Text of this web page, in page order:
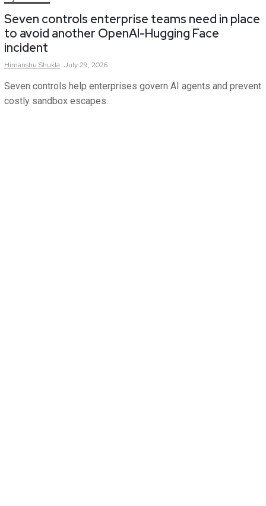
Seven controls enterprise teams need in place
to avoid another OpenAI-Hugging Face
incident
Himanshu Shukla July 29, 2026
Seven controls help enterprises govern AI agents and prevent
costly sandbox escapes.